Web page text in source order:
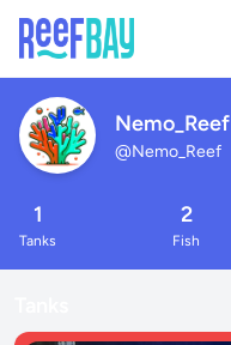
Nemo_Reef
@Nemo_Reef
1
Tanks
2
Fish